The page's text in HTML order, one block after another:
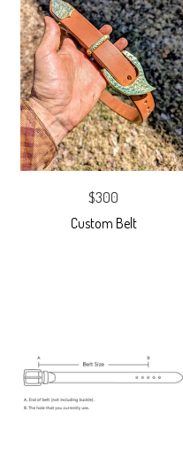
$300
Custom Belt